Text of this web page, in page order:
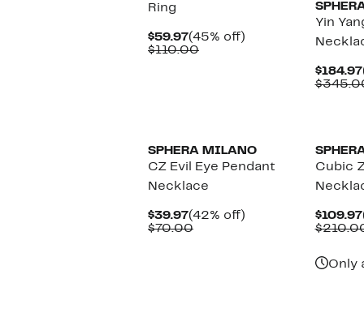
Ring
$59.97Current
Price
(45% off)
$110.00Comparable
Yin
$184.97
SPHERA MILANO
CZ Evil Eye Pendant
Necklace
$39.97Current
Price
(42% off)
$70.00Comparable
Cubic
$109.97
Only